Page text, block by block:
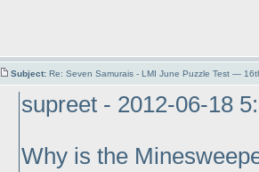
Subject: Re: Seven Samurais - LMI June Puzzle Test —
supreet - 2012-06-18
Why is the